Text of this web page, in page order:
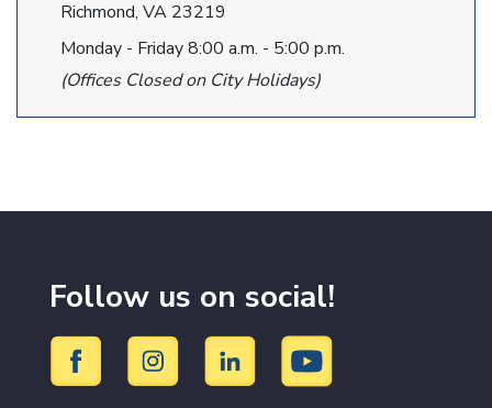
Richmond, VA 23219
Monday - Friday 8:00 a.m. - 5:00 p.m.
(Offices Closed on City Holidays)
Follow us on social!